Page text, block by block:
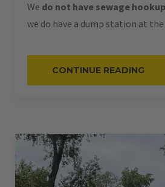
We do not have sewage
we do have a dump station at
CONTINUE READING
RV